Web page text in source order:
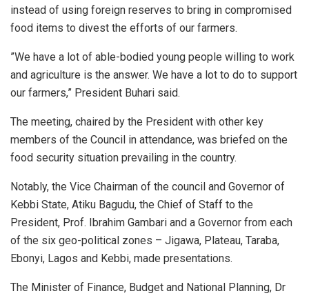
instead of using foreign reserves to bring in compromised
food items to divest the efforts of our farmers.
”We have a lot of able-bodied young people willing to work
and agriculture is the answer. We have a lot to do to support
our farmers,” President Buhari said.
The meeting, chaired by the President with other key
members of the Council in attendance, was briefed on the
food security situation prevailing in the country.
Notably, the Vice Chairman of the council and Governor of
Kebbi State, Atiku Bagudu, the Chief of Staff to the
President, Prof. Ibrahim Gambari and a Governor from each
of the six geo-political zones – Jigawa, Plateau, Taraba,
Ebonyi, Lagos and Kebbi, made presentations.
The Minister of Finance, Budget and National Planning, Dr